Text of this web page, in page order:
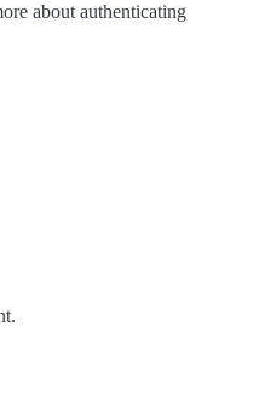
about authenticating